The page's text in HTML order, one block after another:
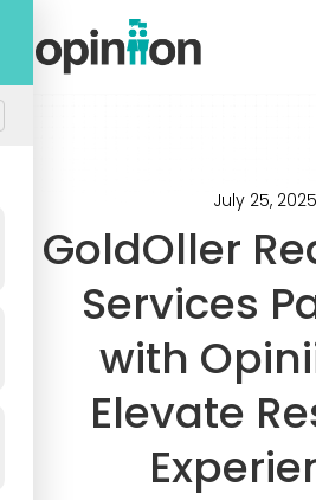
content
Pricing
Integrations
Resources
July 25, 2025
GoldOller
Services
with
Elevate